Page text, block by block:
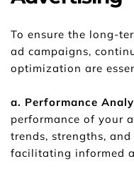
To ensure the long-
ad campaigns,
optimization are
a. Performance
performance of your
trends, strengths,
facilitating informed